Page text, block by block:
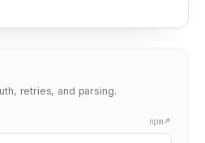
retries, and parsing.
npm